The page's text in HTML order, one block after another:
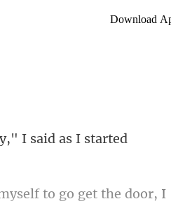
Download
I said as I started
I